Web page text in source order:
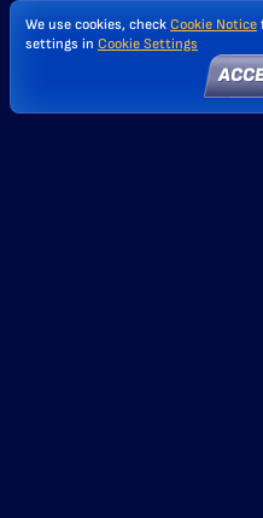
We use cookies, check Cookie Notice
settings in Cookie Settings